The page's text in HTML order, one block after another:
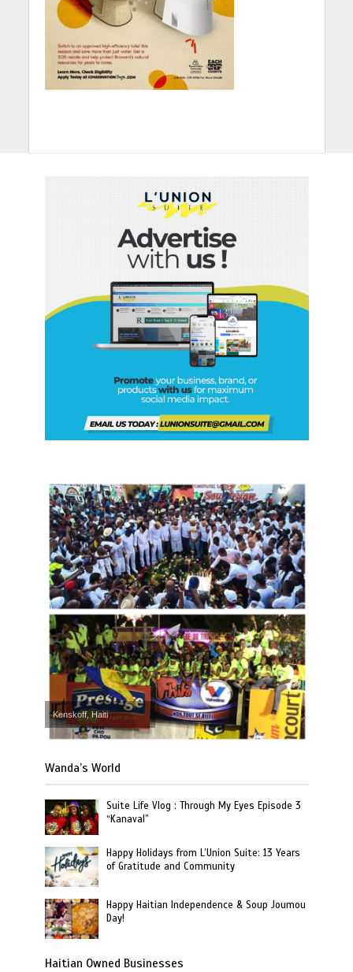
Kenskoff, Haiti
Wanda’s World
Suite Life Vlog : Through My Eyes Episode 3
“Kanaval”
Happy Holidays from L’Union Suite: 13 Years
of Gratitude and Community
Happy Haitian Independence & Soup Joumou
Day!
Haitian Owned Businesses